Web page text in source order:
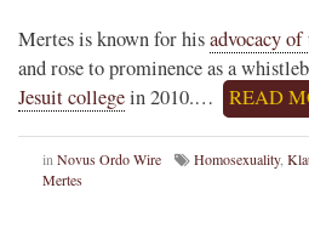
Mertes is known for hisadvocacy
and rose to prominence as a
Jesuit collegein 2010.… READ
in Novus Ordo Wire Homosexuality,
Mertes